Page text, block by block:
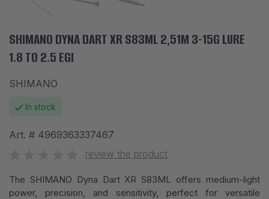
CONTACTS
+359 896 451 888
SHIMANO DYNA DART XR S83ML 2,51M 3-15G LURE
1.8 TO 2.5 EGI
SHIMANO
In stock
Art. # 4969363337467
review the product
The SHIMANO Dyna Dart XR S83ML offers medium-light
power, precision, and sensitivity, perfect for versatile